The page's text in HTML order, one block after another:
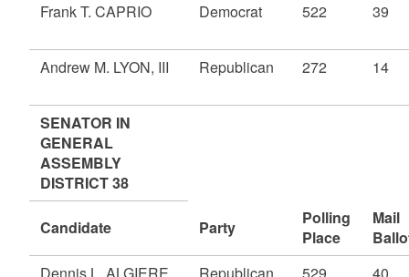
Frank T. CAPRIO
Democrat 522 39
Andrew M. LYON, III Republican 272 14
SENATOR IN
GENERAL
ASSEMBLY
DISTRICT 38
Candidate Party
Polling
Place
Mail